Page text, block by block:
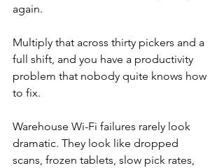
again.
Multiply that across thirty pickers and a
full shift, and you have a productivity
problem that nobody quite knows how
to fix.
Warehouse Wi-Fi failures rarely look
dramatic. They look like dropped
scans, frozen tablets, slow pick rates,